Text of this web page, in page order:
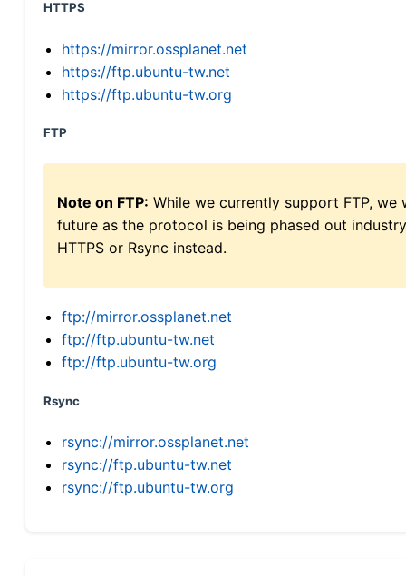
HTTPS
https://mirror.ossplanet.net
https://ftp.ubuntu-tw.net
https://ftp.ubuntu-tw.org
FTP
Note on FTP: While we currently support FTP,
future as the protocol is being phased out
HTTPS or Rsync instead.
ftp://mirror.ossplanet.net
ftp://ftp.ubuntu-tw.net
ftp://ftp.ubuntu-tw.org
Rsync
rsync://mirror.ossplanet.net
rsync://ftp.ubuntu-tw.net
rsync://ftp.ubuntu-tw.org